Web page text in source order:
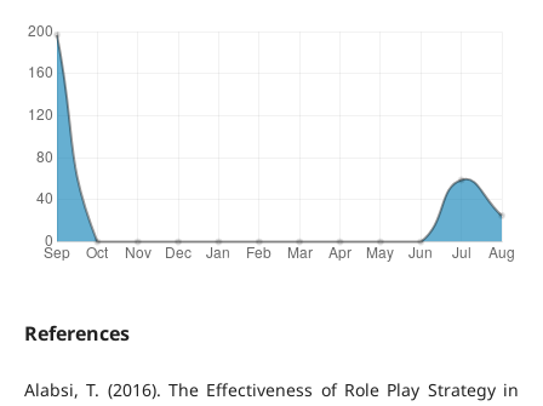
References
Alabsi, T. (2016). The Effectiveness of Role Play Strategy in